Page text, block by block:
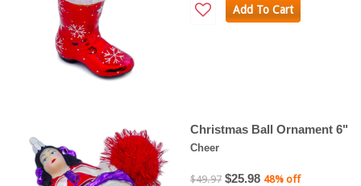
Add To Cart
Christmas Ball Ornament 6"
Cheer
$49.97 $25.98 48% off